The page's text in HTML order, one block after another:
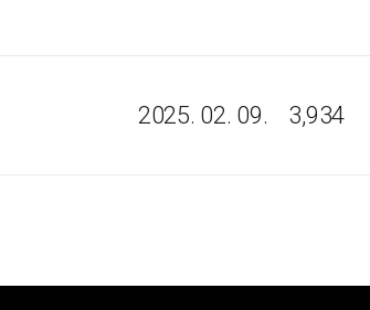
2025. 02. 09. 3,934